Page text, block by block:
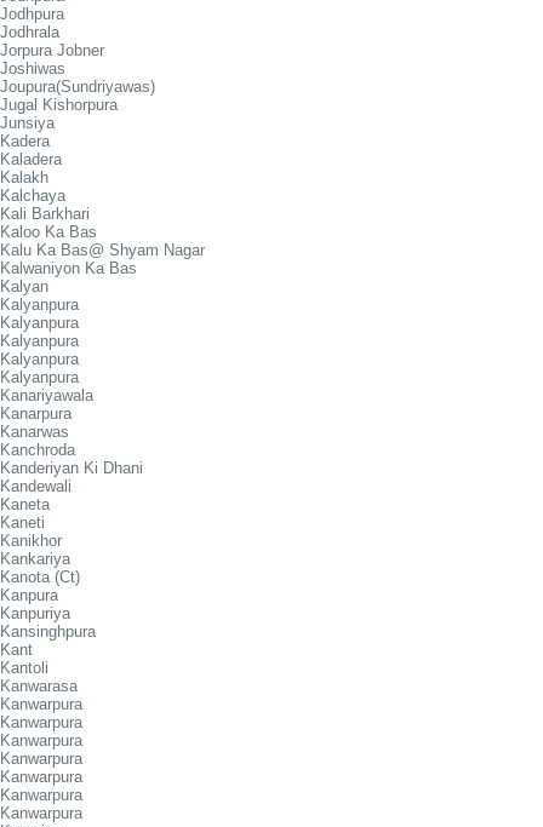
Jodhpura
Jodhrala
Jorpura Jobner
Joshiwas
Joupura(Sundriyawas)
Jugal Kishorpura
Junsiya
Kadera
Kaladera
Kalakh
Kalchaya
Kali Barkhari
Kaloo Ka Bas
Kalu Ka Bas@ Shyam Nagar
Kalwaniyon Ka Bas
Kalyan
Kalyanpura
Kalyanpura
Kalyanpura
Kalyanpura
Kalyanpura
Kanariyawala
Kanarpura
Kanarwas
Kanchroda
Kanderiyan Ki Dhani
Kandewali
Kaneta
Kaneti
Kanikhor
Kankariya
Kanota (Ct)
Kanpura
Kanpuriya
Kansinghpura
Kant
Kantoli
Kanwarasa
Kanwarpura
Kanwarpura
Kanwarpura
Kanwarpura
Kanwarpura
Kanwarpura
Kanwarpura